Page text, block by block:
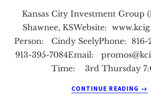
Kansas City Investment Group
Shawnee, KSWebsite:
Person: Cindy SeelyPhone: 816-
913-395-7084Email:
Time: 3rd Thursday
CONTINUE READING →